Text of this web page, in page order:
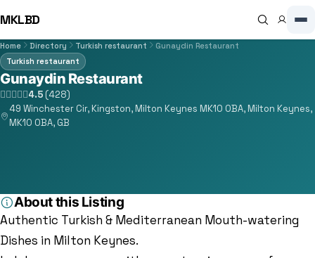
MKLBD
Home Directory Turkish restaurant
Gunaydin Restaurant
Turkish restaurant
Gunaydin Restaurant
4.5 (428)
49 Winchester Cir, Kingston, Milton Keynes MK10 0BA, Milton Keynes,
MK10 0BA, GB
About this Listing
Authentic Turkish & Mediterranean Mouth-watering
Dishes in Milton Keynes.